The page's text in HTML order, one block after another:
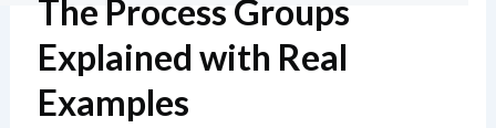
The Process Groups
Explained with Real
Examples